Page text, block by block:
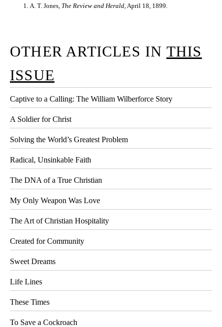
A. T. Jones, The Review and Herald, April 18, 1899.
OTHER ARTICLES IN THIS
ISSUE
Captive to a Calling: The William Wilberforce Story
A Soldier for Christ
Solving the World’s Greatest Problem
Radical, Unsinkable Faith
The DNA of a True Christian
My Only Weapon Was Love
The Art of Christian Hospitality
Created for Community
Sweet Dreams
Life Lines
These Times
To Save a Cockroach